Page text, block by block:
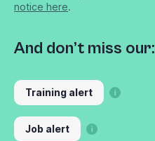
notice here.
And don’t miss our:
Training alert
Job alert